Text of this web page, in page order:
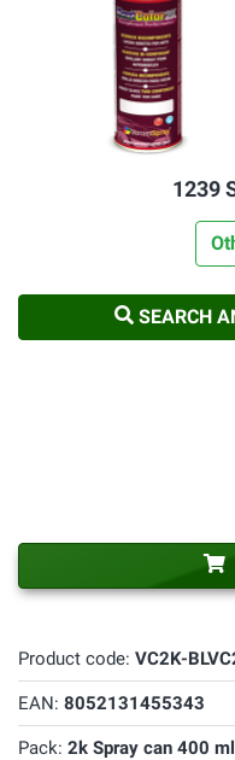
1239
SEARCH
Product code: VC2K-
EAN: 8052131455343
Pack: 2k Spray can 400 ml